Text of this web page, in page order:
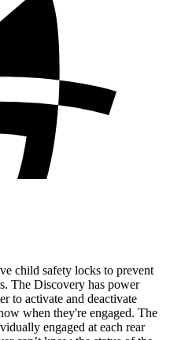
child safety locks to prevent
The Discovery has power
to activate and deactivate
when they're engaged. The
engaged at each rear